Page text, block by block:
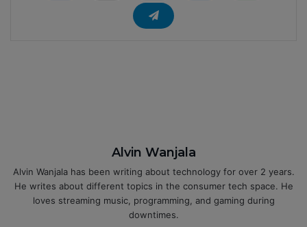
Alvin Wanjala
Alvin Wanjala has been writing about technology for over 2 years.
He writes about different topics in the consumer tech space. He
loves streaming music, programming, and gaming during
downtimes.